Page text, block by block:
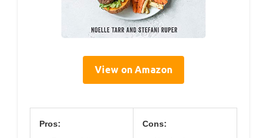
View on Amazon
Pros: Cons: